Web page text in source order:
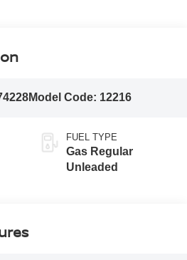
Model Code: 12216
FUEL TYPE
Gas Regular
Unleaded